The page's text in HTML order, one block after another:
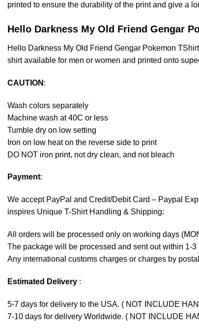
printed to ensure the durability of the print and give a
Hello Darkness My Old Friend Gengar
Hello Darkness My Old Friend Gengar Pokemon
shirt available for men or women and printed onto
CAUTION :
Wash colors separately
Machine wash at 40C or less
Tumble dry on low setting
Iron on low heat on the reverse side to print
DO NOT iron print, not dry clean, and not bleach
Payment:
We accept PayPal and Credit/Debit Card – Paypal
inspires Unique T-Shirt Handling & Shipping:
All orders will be processed only on working days
The package will be processed and sent out within 1-
Any international customs charges or charges by
Estimated Delivery :
5-7 days for delivery to the USA. ( NOT INCLUDE
7-10 days for delivery Worldwide. ( NOT INCLUDE